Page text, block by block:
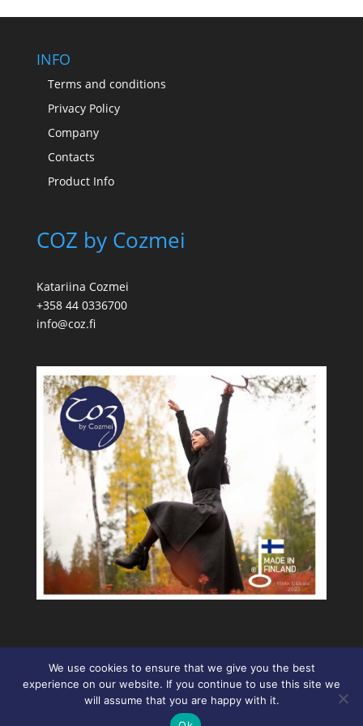
INFO
Terms and conditions
Privacy Policy
Company
Contacts
Product Info
COZ by Cozmei
Katariina Cozmei
+358 44 0336700
info@coz.fi
We use cookies to ensure that we give you the best
experience on our website. If you continue to use this site we
will assume that you are happy with it.